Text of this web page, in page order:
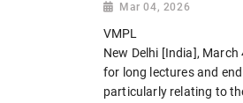
Mar 04, 2026
VMPL
New Delhi [India],
for long lectures and
particularly relating to